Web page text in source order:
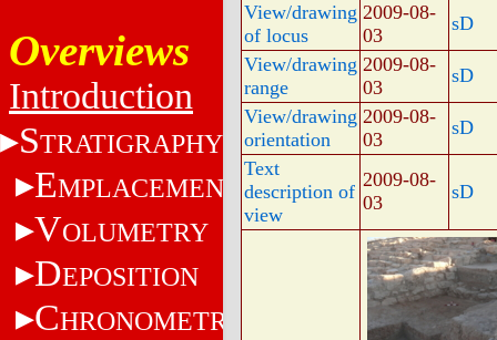
Overviews
Introduction
STRATIGRAPHY
EMPLACEMENT
VOLUMETRY
DEPOSITION
CHRONOMETRY
View/drawing
of locus
2009-08-
03
sD
View/drawing
range
2009-08-
03
sD
View/drawing
orientation
2009-08-
03
sD
Text
description of
view
2009-08-
03
sD